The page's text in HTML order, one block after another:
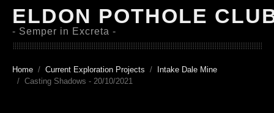
ELDON POTHOLE
- Semper in Excreta -
Home Current Exploration Projects
Intake Dale Mine
Casting Shadows - 20/10/2021